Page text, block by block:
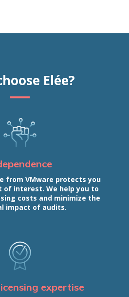
Elée?
from VMware protects you
of interest. We help you to
costs and minimize the
impact of audits.
expertise